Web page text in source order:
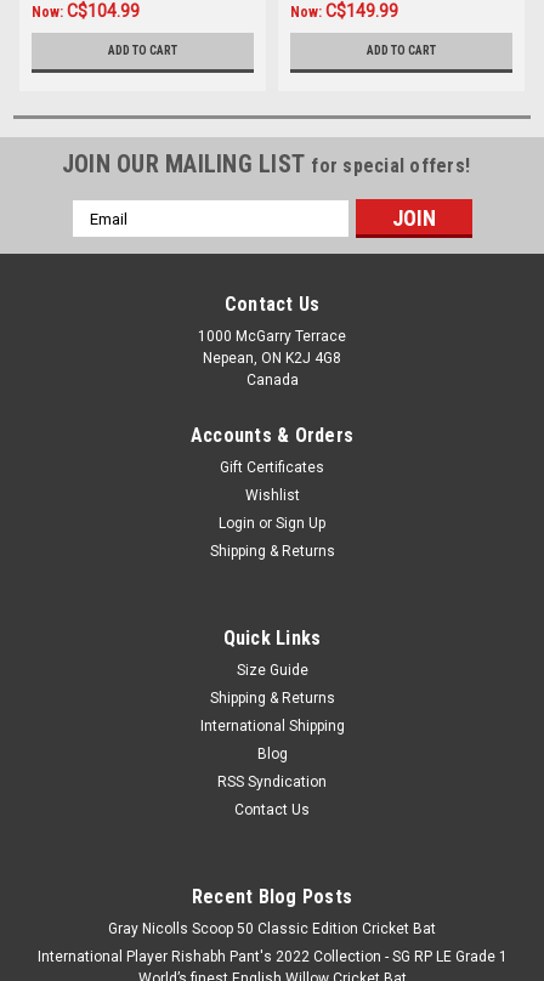
Now: C$104.99
ADD TO CART
Now: C$149.99
ADD TO CART
JOIN OUR MAILING LIST for special offers!
Email
Address
Contact Us
1000 McGarry Terrace
Nepean, ON K2J 4G8
Canada
Accounts & Orders
Gift Certificates
Wishlist
Login or Sign Up
Shipping & Returns
Quick Links
Size Guide
Shipping & Returns
International Shipping
Blog
RSS Syndication
Contact Us
Recent Blog Posts
Gray Nicolls Scoop 50 Classic Edition Cricket Bat
International Player Rishabh Pant's 2022 Collection - SG RP LE Grade 1